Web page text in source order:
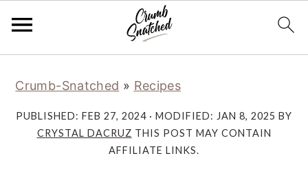
primary
navigation
main
content
primary
sidebar
footer
Crumb-Snatched » Recipes
PUBLISHED: FEB 27, 2024 · MODIFIED: JAN 8, 2025 BY
CRYSTAL DACRUZ THIS POST MAY CONTAIN
AFFILIATE LINKS.